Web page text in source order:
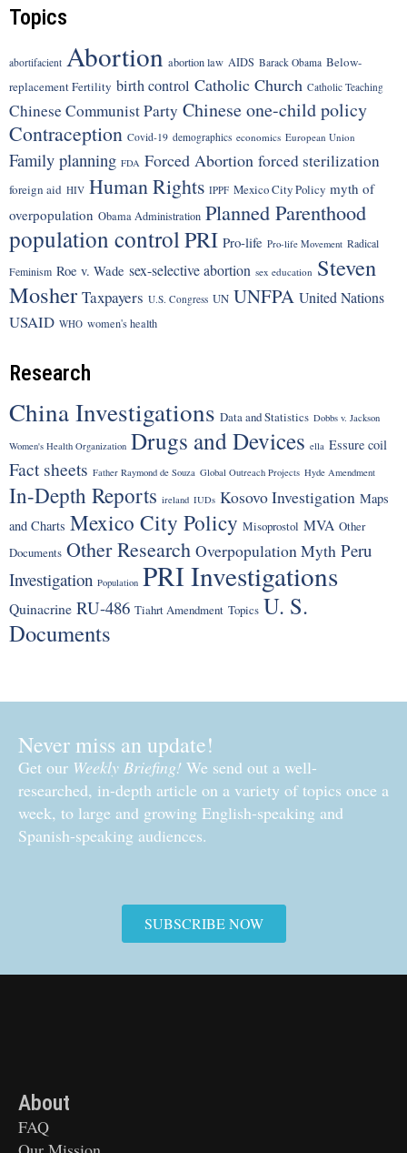
Topics
abortifacient Abortion abortion law AIDS Barack Obama Below-
replacement Fertility birth control Catholic Church Catholic Teaching
Chinese Communist Party Chinese one-child policy
Contraception Covid-19 demographics economics European Union
Family planning FDA Forced Abortion forced sterilization
foreign aid HIV Human Rights IPPF Mexico City Policy myth of
overpopulation Obama Administration Planned Parenthood
population control PRI Pro-life Pro-life Movement Radical
Feminism Roe v. Wade sex-selective abortion sex education Steven
Mosher Taxpayers U.S. Congress UN UNFPA United Nations
USAID WHO women's health
Research
China Investigations Data and Statistics Dobbs v. Jackson
Women's Health Organization Drugs and Devices ella Essure coil
Fact sheets Father Raymond de Souza Global Outreach Projects Hyde Amendment
In-Depth Reports ireland IUDs Kosovo Investigation Maps
and Charts Mexico City Policy Misoprostol MVA Other
Documents Other Research Overpopulation Myth Peru
Investigation Population PRI Investigations
Quinacrine RU-486 Tiahrt Amendment Topics U. S.
Documents
Never miss an update!
Get our Weekly Briefing! We send out a well-
researched, in-depth article on a variety of topics once a
week, to large and growing English-speaking and
Spanish-speaking audiences.
SUBSCRIBE NOW
About
FAQ